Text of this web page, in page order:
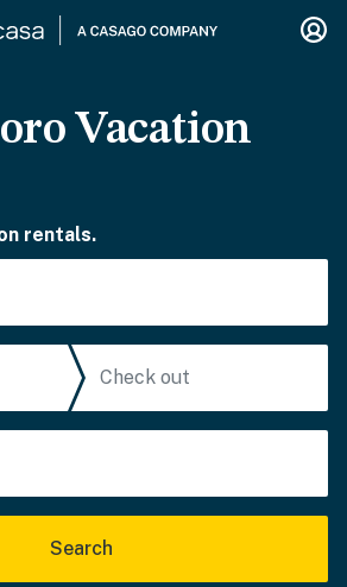
Vacation
rentals.
Search